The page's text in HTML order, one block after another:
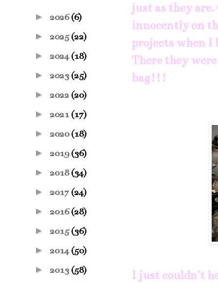
just as they
innocently on
projects when I
There they
bag!!!
I just couldn't
► 2026(6)
► 2025(22)
► 2024(18)
► 2023 (25)
► 2022 (20)
► 2021(17)
► 2020(18)
► 2019(36)
► 2018(34)
► 2017 (24)
► 2016(28)
► 2015(36)
► 2014(50)
► 2013 (58)